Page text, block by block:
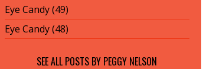
Eye Candy (49)
Eye Candy (48)
SEE ALL POSTS BY PEGGY NELSON